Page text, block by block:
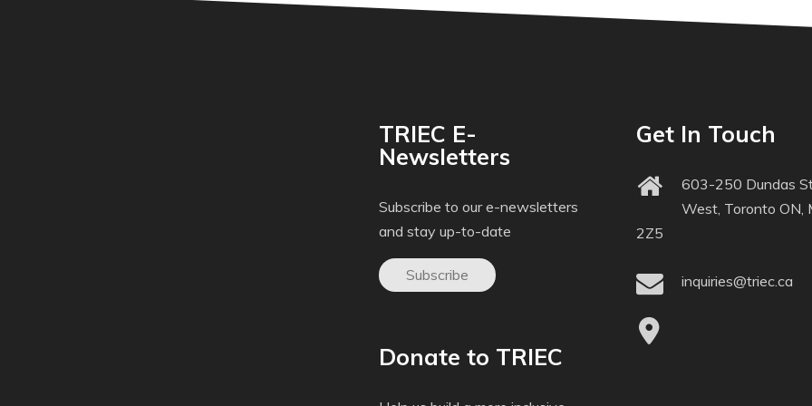
TRIEC E-
Newsletters
Subscribe to our e-newsletters
and stay up-to-date
Subscribe
Donate to TRIEC
Get In Touch
603-250 Dundas
West, Toronto ON,
2Z5
inquiries@triec.ca